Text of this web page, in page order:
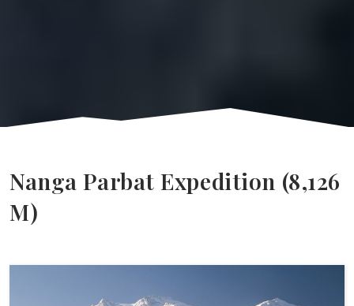
Nanga Parbat Expedition (8,126
M)